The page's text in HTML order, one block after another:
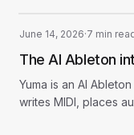
June 14, 2026·7 min
The AI Ableton
Yuma is an AI
writes MIDI, places